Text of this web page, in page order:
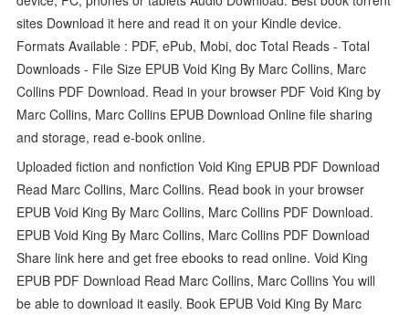
sites Download it here and read it on your Kindle device.
Formats Available : PDF, ePub, Mobi, doc Total Reads - Total
Downloads - File Size EPUB Void King By Marc Collins, Marc
Collins PDF Download. Read in your browser PDF Void King by
Marc Collins, Marc Collins EPUB Download Online file sharing
and storage, read e-book online.
Uploaded fiction and nonfiction Void King EPUB PDF Download
Read Marc Collins, Marc Collins. Read book in your browser
EPUB Void King By Marc Collins, Marc Collins PDF Download.
EPUB Void King By Marc Collins, Marc Collins PDF Download
Share link here and get free ebooks to read online. Void King
EPUB PDF Download Read Marc Collins, Marc Collins You will
be able to download it easily. Book EPUB Void King By Marc